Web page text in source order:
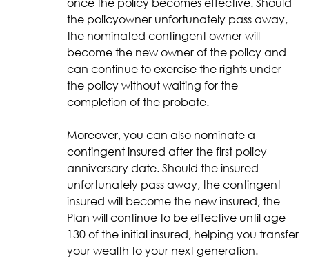
the policyowner unfortunately pass away,
the nominated contingent owner will
become the new owner of the policy and
can continue to exercise the rights under
the policy without waiting for the
completion of the probate.
Moreover, you can also nominate a
contingent insured after the first policy
anniversary date. Should the insured
unfortunately pass away, the contingent
insured will become the new insured, the
Plan will continue to be effective until age
130 of the initial insured, helping you transfer
your wealth to your next generation.